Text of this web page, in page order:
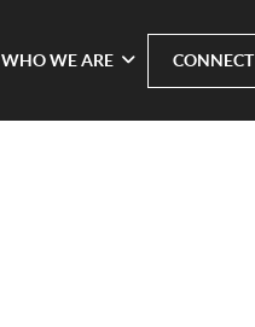
WHO WE ARE CONNECT